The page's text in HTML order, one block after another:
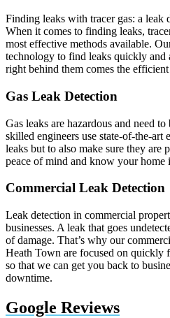
Finding leaks with tracer gas: a leak
When it comes to finding leaks,
most effective methods available.
technology to find leaks quickly and
right behind them comes the
Gas Leak Detection
Gas leaks are hazardous and need
skilled engineers use state-of-the-
leaks but to also make sure they are
peace of mind and know your home
Commercial Leak Detection
Leak detection in commercial
businesses. A leak that goes
of damage. That’s why our
Heath Town are focused on quickly
so that we can get you back to
downtime.
Google Reviews